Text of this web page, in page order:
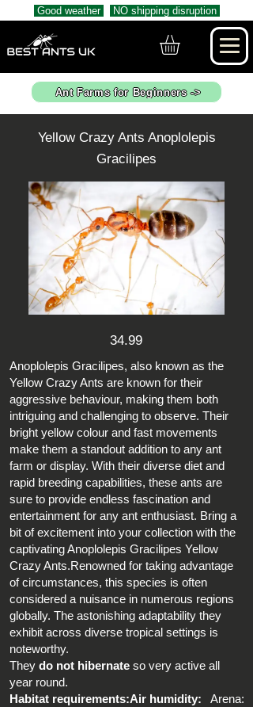
Good weather NO shipping disruption
Ant Farms for Beginners ->
Yellow Crazy Ants Anoplolepis
Gracilipes
34.99
Anoplolepis Gracilipes, also known as the
Yellow Crazy Ants are known for their
aggressive behaviour, making them both
intriguing and challenging to observe. Their
bright yellow colour and fast movements
make them a standout addition to any ant
farm or display. With their diverse diet and
rapid breeding capabilities, these ants are
sure to provide endless fascination and
entertainment for any ant enthusiast. Bring a
bit of excitement into your collection with the
captivating Anoplolepis Gracilipes Yellow
Crazy Ants.Renowned for taking advantage
of circumstances, this species is often
considered a nuisance in numerous regions
globally. The astonishing adaptability they
exhibit across diverse tropical settings is
noteworthy.
They do not hibernate so very active all
year round.
Habitat requirements:Air humidity:
Arena: